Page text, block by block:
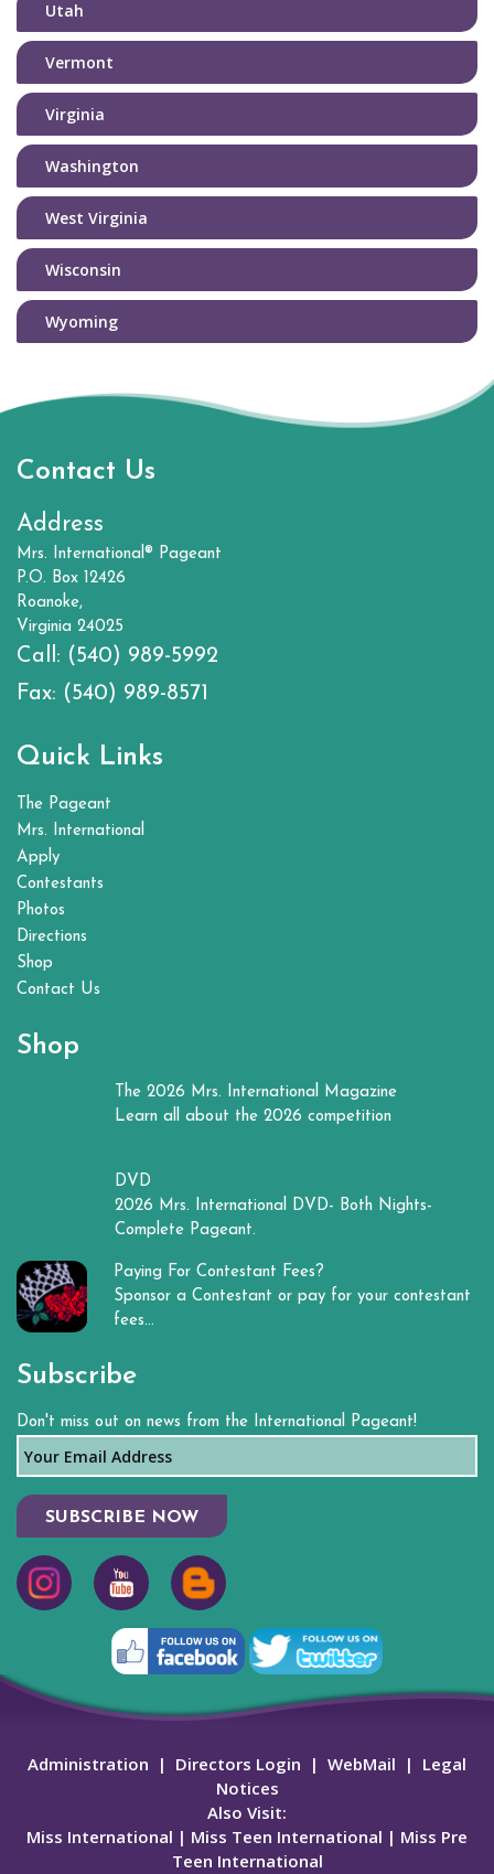
Utah
Vermont
Virginia
Washington
West Virginia
Wisconsin
Wyoming
Contact Us
Address
Mrs. International® Pageant
P.O. Box 12426
Roanoke,
Virginia 24025
Call: (540) 989-5992
Fax: (540) 989-8571
Quick Links
The Pageant
Mrs. International
Apply
Contestants
Photos
Directions
Shop
Contact Us
Shop
The 2026 Mrs. International Magazine
Learn all about the 2026 competition
DVD
2026 Mrs. International DVD- Both Nights-
Complete Pageant.
Paying For Contestant Fees?
Sponsor a Contestant or pay for your contestant
fees...
Subscribe
Don't miss out on news from the International Pageant!
SUBSCRIBE NOW
Administration | Directors Login | WebMail | Legal
Notices
Also Visit:
Miss International | Miss Teen International | Miss Pre
Teen International